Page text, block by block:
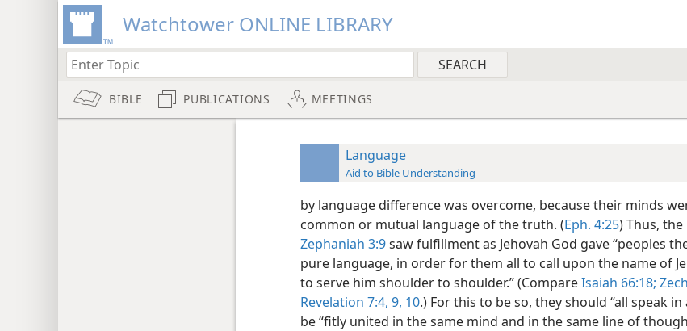
Watchtower ONLINE LIBRARY
BIBLE PUBLICATIONS MEETINGS
Language
Aid to Bible Understanding
by language difference was overcome, because their minds
common or mutual language of the truth. (Eph. 4:25) Thus,
Zephaniah 3:9saw fulfillment as Jehovah God gave “peoples
pure language, in order for them all to call upon the name of
to serve him shoulder to shoulder.” (CompareIsaiah 66:18;
Revelation 7:4, 9, 10.) For this to be so, they should “all speak
be “fitly united in the same mind and in the same line of